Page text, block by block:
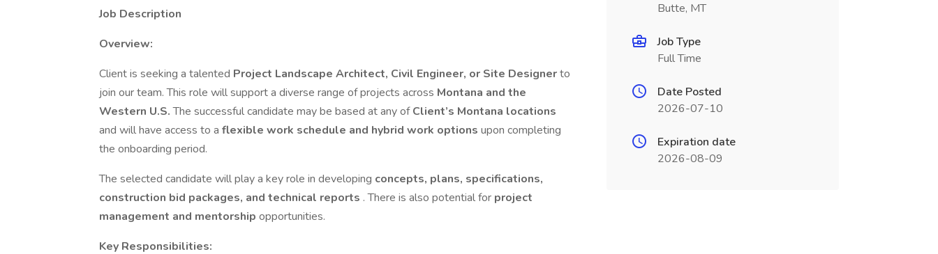
Job Description
Overview:
Client is seeking a talented Project Landscape Architect, Civil Engineer, or Site Designerto
join our team. This role will support a diverse range of projects across Montana and the
Western U.S.The successful candidate may be based at any ofClient’s Montana locations
and will have access to a flexible work schedule and hybrid work options upon completing
the onboarding period.
The selected candidate will play a key role in developing concepts, plans, specifications,
construction bid packages, and technical reports . There is also potential for project
management and mentorship opportunities.
Key Responsibilities:
Butte, MT
Job Type
Full Time
Date Posted
2026-07-10
Expiration date
2026-08-09